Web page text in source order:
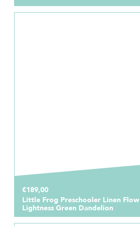
€189,00
Little Frog Preschooler Linen Flow
Lightness Green Dandelion